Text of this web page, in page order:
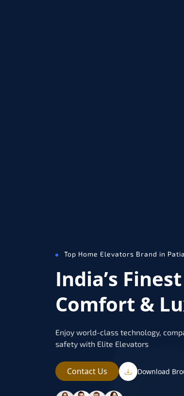
Top Home Elevators Brand in
India’s
Comfort &
Enjoy world-class technology,
safety with Elite Elevators
Contact Us Download